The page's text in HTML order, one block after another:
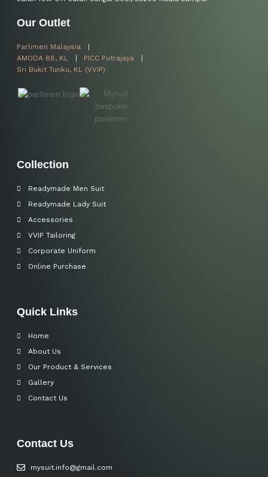
Our Outlet
Parlimen Malaysia
AMODA 88, KL
PICC Putrajaya
Sri Bukit Tunku, KL (VVIP)
Collection
Readymade Men Suit
Readymade Lady Suit
Accessories
VVIP Tailoring
Corporate Uniform
Online Purchase
Quick Links
Home
About Us
Our Product & Services
Gallery
Contact Us
Contact Us
mysuit.info@gmail.com